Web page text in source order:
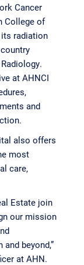
Cancer
College of
radiation
at AHNCI
and
also offers
most
care,
Estate join
our mission
beyond,”
at AHN.